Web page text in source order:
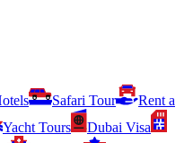
Safari Tour
Rent a
Yacht Tours
Dubai Visa